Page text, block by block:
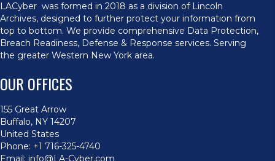
LACyber was formed in 2018 as a division of Lincoln
Archives, designed to further protect your information from
top to bottom. We provide comprehensive Data Protection,
Breach Readiness, Defense & Response services. Serving
the greater Western New York area.
OUR OFFICES
155 Great Arrow
Buffalo, NY 14207
United States
Phone: +1 716-325-4740
Email: info@LA-Cyber.com